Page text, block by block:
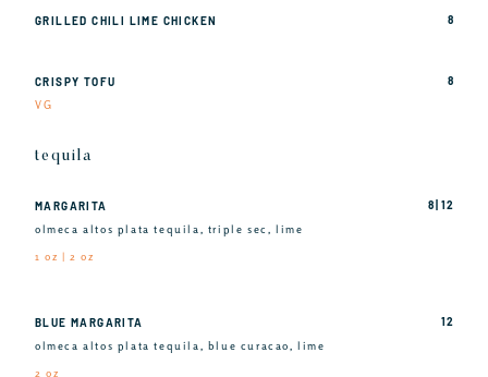
GRILLED CHILI LIME CHICKEN 8
CRISPY TOFU
VG
8
tequila
MARGARITA
olmeca altos plata tequila, triple sec, lime
1 oz | 2 oz
8 | 12
BLUE MARGARITA
olmeca altos plata tequila, blue curacao, lime
2 oz
12